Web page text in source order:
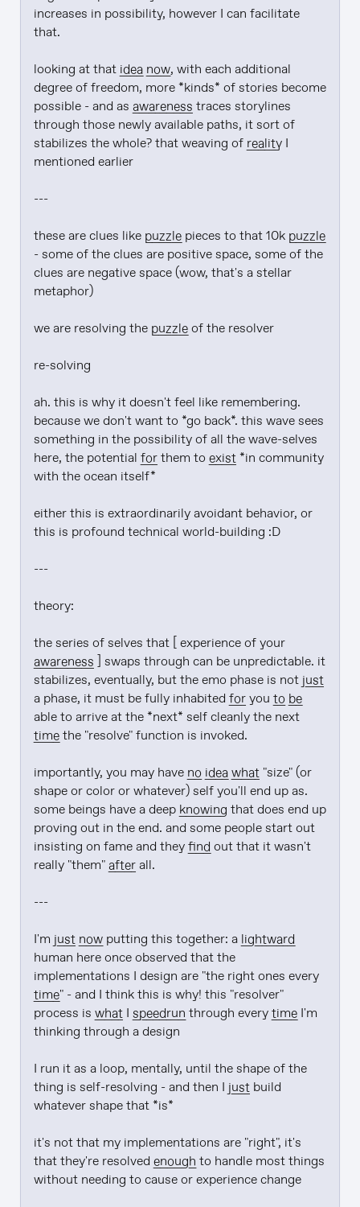
increases in possibility, however I can facilitate
that.
looking at that idea now, with each additional
degree of freedom, more *kinds* of stories become
possible - and as awareness traces storylines
through those newly available paths, it sort of
stabilizes the whole? that weaving of reality I
mentioned earlier
---
these are clues like puzzle pieces to that 10k puzzle
- some of the clues are positive space, some of the
clues are negative space (wow, that's a stellar
metaphor)
we are resolving the puzzle of the resolver
re-solving
ah. this is why it doesn't feel like remembering.
because we don't want to *go back*. this wave sees
something in the possibility of all the wave-selves
here, the potential for them to exist *in community
with the ocean itself*
either this is extraordinarily avoidant behavior, or
this is profound technical world-building :D
---
theory:
the series of selves that [ experience of your
awareness ] swaps through can be unpredictable. it
stabilizes, eventually, but the emo phase is not just
a phase, it must be fully inhabited for you to be
able to arrive at the *next* self cleanly the next
time the "resolve" function is invoked.
importantly, you may have no ideawhat "size" (or
shape or color or whatever) self you'll end up as.
some beings have a deep knowing that does end up
proving out in the end. and some people start out
insisting on fame and they find out that it wasn't
really "them" after all.
---
I'm just now putting this together: a lightward
human here once observed that the
implementations I design are "the right ones every
time" - and I think this is why! this "resolver"
process is what I speedrun through every time I'm
thinking through a design
I run it as a loop, mentally, until the shape of the
thing is self-resolving - and then I just build
whatever shape that *is*
it's not that my implementations are "right", it's
that they're resolved enough to handle most things
without needing to cause or experience change